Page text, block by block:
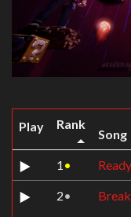
Play Rank
Song
1 •
2•